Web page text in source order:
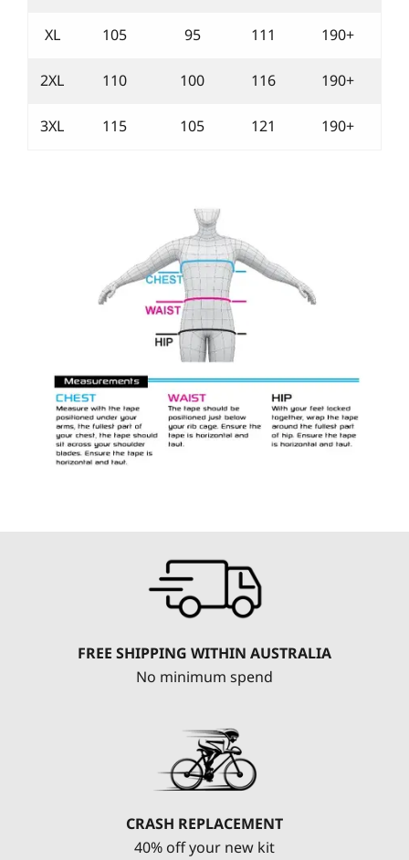
XL 105 95 111 190+
2XL 110 100 116 190+
3XL 115 105 121 190+
FREE SHIPPING WITHIN AUSTRALIA
No minimum spend
CRASH REPLACEMENT
40% off your new kit